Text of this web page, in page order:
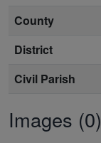
County
District
Civil Parish
Images (0)